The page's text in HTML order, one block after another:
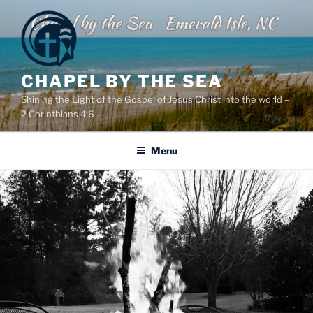
content
CHAPEL BY THE SEA
Shining the Light of the Gospel of Jesus Christ into the world –
2 Corinthians 4:6
Menu